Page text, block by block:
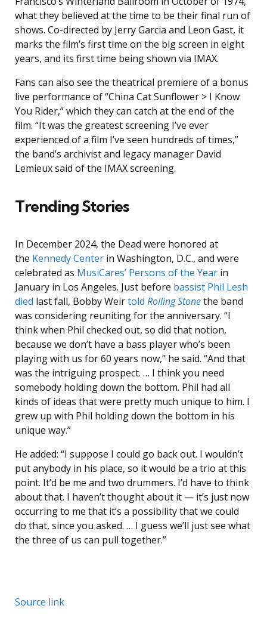
what they believed at the time to be their final run of
shows. Co-directed by Jerry Garcia and Leon Gast, it
marks the film’s first time on the big screen in eight
years, and its first time being shown via IMAX.
Fans can also see the theatrical premiere of a bonus
live performance of “China Cat Sunflower > I Know
You Rider,” which they can catch at the end of the
film. “It was the greatest screening I’ve ever
experienced of a film I’ve seen hundreds of times,”
the band’s archivist and legacy manager David
Lemieux said of the IMAX screening.
Trending Stories
In December 2024, the Dead were honored at
the Kennedy Center in Washington, D.C., and were
celebrated as MusiCares’ Persons of the Year in
January in Los Angeles. Just before bassist Phil Lesh
died last fall, Bobby Weirtold Rolling Stonethe band
was considering reuniting for the anniversary. “I
think when Phil checked out, so did that notion,
because we don’t have a bass player who’s been
playing with us for 60 years now,” he said. “And that
was the intriguing prospect. … I think you need
somebody holding down the bottom. Phil had all
kinds of ideas that were pretty much unique to him. I
grew up with Phil holding down the bottom in his
unique way.”
He added: “I suppose I could go back out. I wouldn’t
put anybody in his place, so it would be a trio at this
point. It’d be me and two drummers. I’d have to think
about that. I haven’t thought about it — it’s just now
occurring to me that it’s a possibility that we could
do that, since you asked. … I guess we’ll just see what
the three of us can pull together.”
Source link